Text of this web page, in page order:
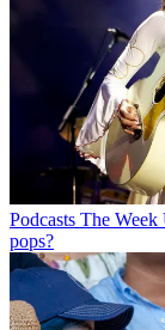
Podcasts The Week
pops?